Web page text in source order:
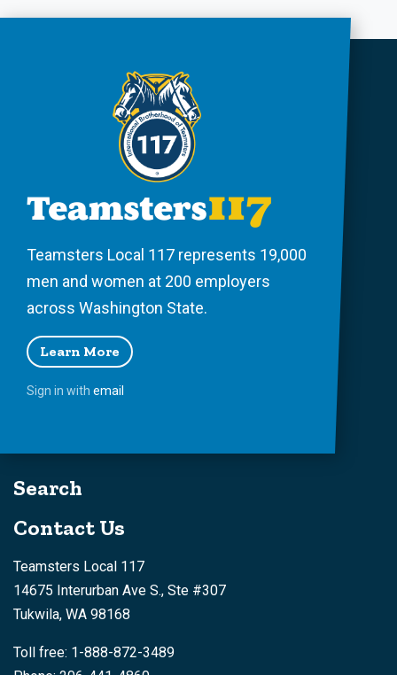
Teamsters Local 117 represents 19,000
men and women at 200 employers
across Washington State.
Learn More
Sign in with email
Search
Contact Us
Teamsters Local 117
14675 Interurban Ave S., Ste #307
Tukwila, WA 98168
Toll free: 1-888-872-3489